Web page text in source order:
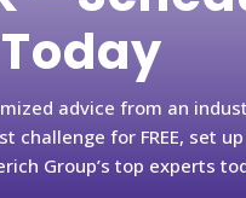
advice from an
challenge for FREE, set
Group’s top experts